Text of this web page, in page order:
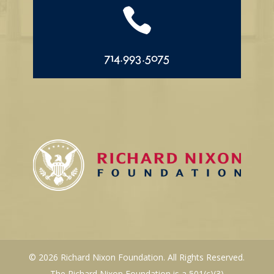

714.993.5075
© 2026 Richard Nixon Foundation. All Rights Reserved.